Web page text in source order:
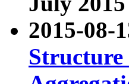
2015-08-
Structure